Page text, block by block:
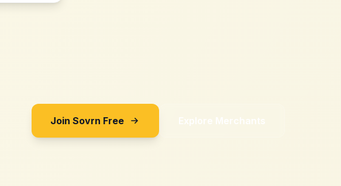
Join Sovrn Free Explore Merchants